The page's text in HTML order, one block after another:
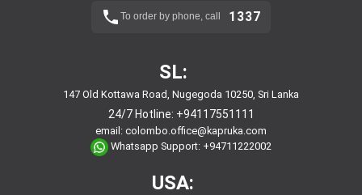
To order by phone, call 1337
SL:
147 Old Kottawa Road, Nugegoda 10250, Sri Lanka
24/7 Hotline: +94117551111
email: colombo.office@kapruka.com
Whatsapp Support: +94711222002
USA: